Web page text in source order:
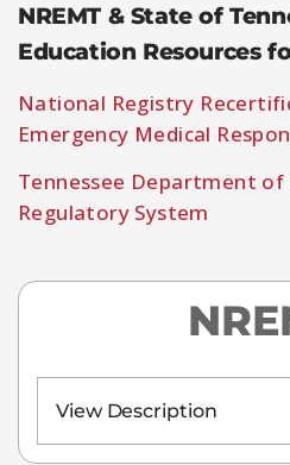
NREMT & State of
Education Resources
National Registry
Emergency Medical
Tennessee Department of
Regulatory System
View Description